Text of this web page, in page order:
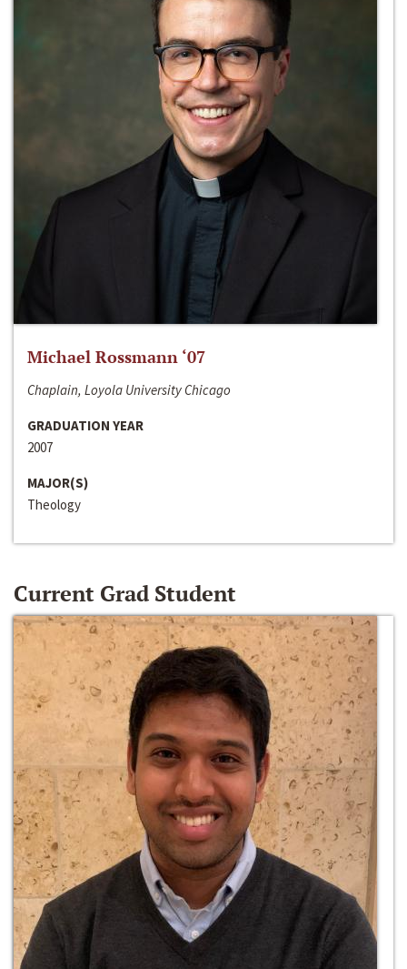
Michael Rossmann ‘07
Chaplain, Loyola University Chicago
GRADUATION YEAR
2007
MAJOR(S)
Theology
Current Grad Student